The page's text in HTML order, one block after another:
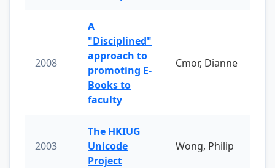
2008
A
"Disciplined"
approach to
promoting E-
Books to
faculty
Cmor, Dianne
2003
The HKIUG
Unicode
Project
Wong, Philip